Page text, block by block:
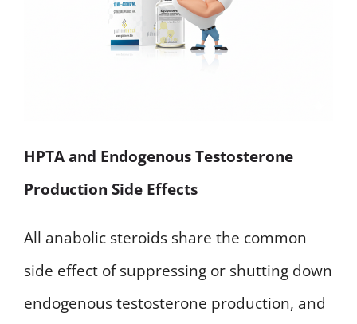
HPTA and Endogenous Testosterone
Production Side Effects
All anabolic steroids share the common
side effect of suppressing or shutting down
endogenous testosterone production, and